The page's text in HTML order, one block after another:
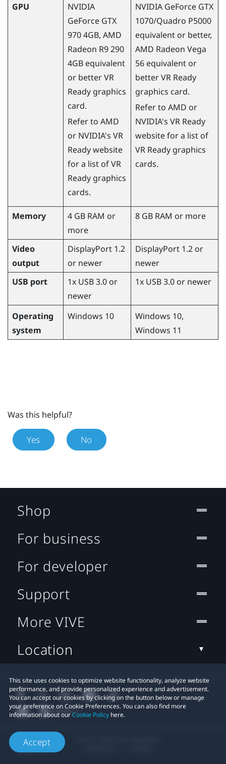
GPU
NVIDIA
GeForce GTX
970 4GB, AMD
Radeon R9 290
4GB equivalent
or better VR
Ready graphics
card.
Refer to AMD
or NVIDIA's VR
Ready website
for a list of VR
Ready graphics
cards.
NVIDIA GeForce GTX
1070/Quadro P5000
equivalent or better,
AMD Radeon Vega
56 equivalent or
better VR Ready
graphics card.
Refer to AMD or
NVIDIA's VR Ready
website for a list of
VR Ready graphics
cards.
Memory
4 GB RAM or
more
8 GB RAM or more
Video
output
DisplayPort 1.2
or newer
DisplayPort 1.2 or
newer
USB port
1x USB 3.0 or
newer
1x USB 3.0 or newer
Operating
system
Windows 10 Windows 10,
Windows 11
Was this helpful?
Yes No
This site uses cookies to optimize website functionality, analyze website
performance, and provide personalized experience and advertisement.
You can accept our cookies by clicking on the button below or manage
your preference on Cookie Preferences. You can also find more
information about ourCookie Policy here.
Accept
Shop
For business
For developer
Support
More VIVE
Location